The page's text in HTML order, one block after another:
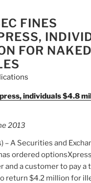
FINES
FOR NAKED
individuals $4.8
2013
– A Securities and
ordered
and a customer to pay a
return $4.2 million for